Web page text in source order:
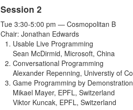
Session 2
Tue 3:30-5:00 pm — Cosmopolitan B
Chair: Jonathan Edwards
Usable Live Programming
Sean McDirmid, Microsoft, China
Conversational Programming
Alexander Repenning, Universtiy of
Game Programming by Demonstration
Mikael Mayer, EPFL, Switzerland
Viktor Kuncak, EPFL, Switzerland